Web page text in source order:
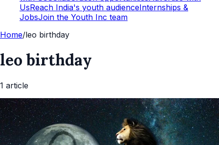
UsReach India's youth audienceInternships &
JobsJoin the Youth Inc team
Home/leo birthday
leo birthday
1 article